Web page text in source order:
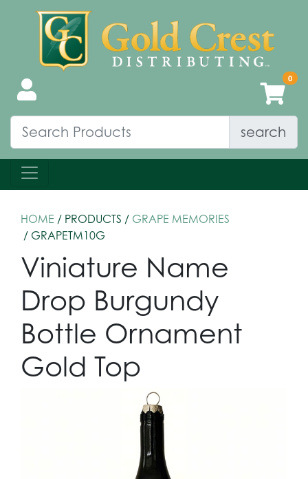
search
HOME / PRODUCTS / GRAPE MEMORIES
/ GRAPETM10G
Viniature Name
Drop Burgundy
Bottle Ornament
Gold Top